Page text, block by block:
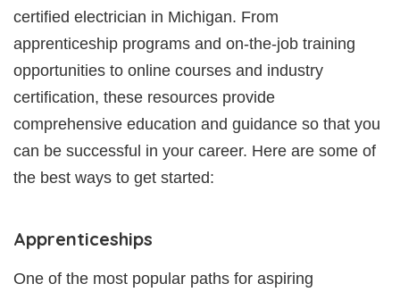
certified electrician in Michigan. From
apprenticeship programs and on-the-job training
opportunities to online courses and industry
certification, these resources provide
comprehensive education and guidance so that you
can be successful in your career. Here are some of
the best ways to get started:
Apprenticeships
One of the most popular paths for aspiring